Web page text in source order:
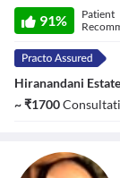
Dr. Aakil Khan
91%
Patient
Hiranandani Estate
~₹1700